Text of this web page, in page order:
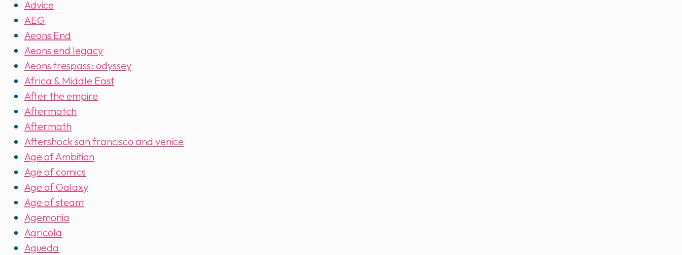
Advice
AEG
Aeons End
Aeons end legacy
Aeons trespass: odyssey
Africa & Middle East
After the empire
Aftermatch
Aftermath
Aftershock san francisco and venice
Age of Ambition
Age of comics
Age of Galaxy
Age of steam
Agemonia
Agricola
Agueda